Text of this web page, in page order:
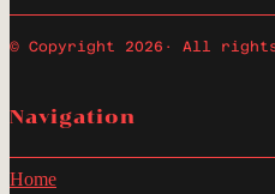
© Copyright 2026 · All
Navigation
Home